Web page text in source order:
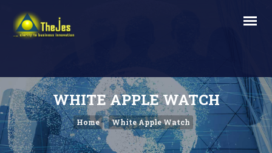
WHITE APPLE WATCH
Home White Apple Watch